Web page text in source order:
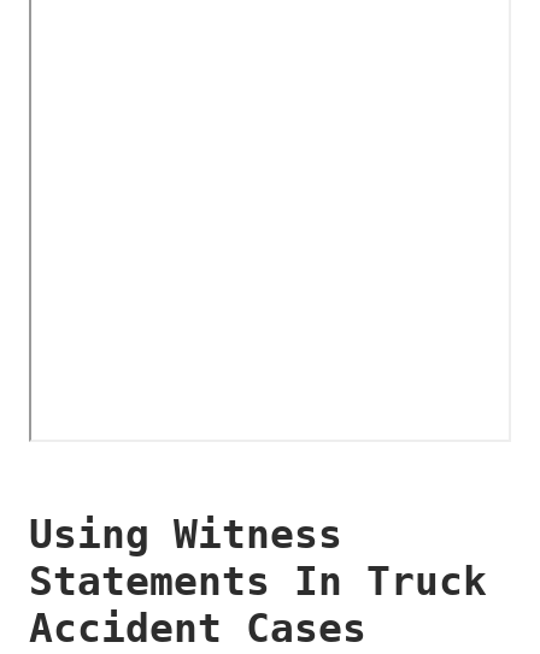
Using Witness
Statements In Truck
Accident Cases